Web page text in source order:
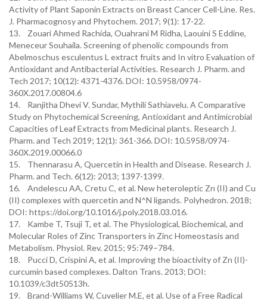
Activity of Plant Saponin Extracts on Breast Cancer Cell-Line. Res.
J. Pharmacognosy and Phytochem. 2017; 9(1): 17-22.
13. Zouari Ahmed Rachida, Ouahrani M Ridha, Laouini S Eddine,
Meneceur Souhaila. Screening of phenolic compounds from
Abelmoschus esculentus L extract fruits and In vitro Evaluation of
Antioxidant and Antibacterial Activities. Research J. Pharm. and
Tech 2017; 10(12): 4371-4376. DOI: 10.5958/0974-
360X.2017.00804.6
14. Ranjitha Dhevi V. Sundar, Mythili Sathiavelu. A Comparative
Study on Phytochemical Screening, Antioxidant and Antimicrobial
Capacities of Leaf Extracts from Medicinal plants. Research J.
Pharm. and Tech 2019; 12(1): 361-366. DOI: 10.5958/0974-
360X.2019.00066.0
15. Thennarasu A, Quercetin in Health and Disease. Research J.
Pharm. and Tech. 6(12): 2013; 1397-1399.
16. Andelescu AA, Cretu C, et al. New heteroleptic Zn (II) and Cu
(II) complexes with quercetin and N^N ligands. Polyhedron. 2018;
DOI: https://doi.org/10.1016/j.poly.2018.03.016.
17. Kambe T, Tsuji T, et al. The Physiological, Biochemical, and
Molecular Roles of Zinc Transporters in Zinc Homeostasis and
Metabolism. Physiol. Rev. 2015; 95:749–784.
18. Pucci D, Crispini A, et al. Improving the bioactivity of Zn (II)-
curcumin based complexes. Dalton Trans. 2013; DOI:
10.1039/c3dt50513h.
19. Brand-Williams W, Cuvelier M.E, et al. Use of a Free Radical